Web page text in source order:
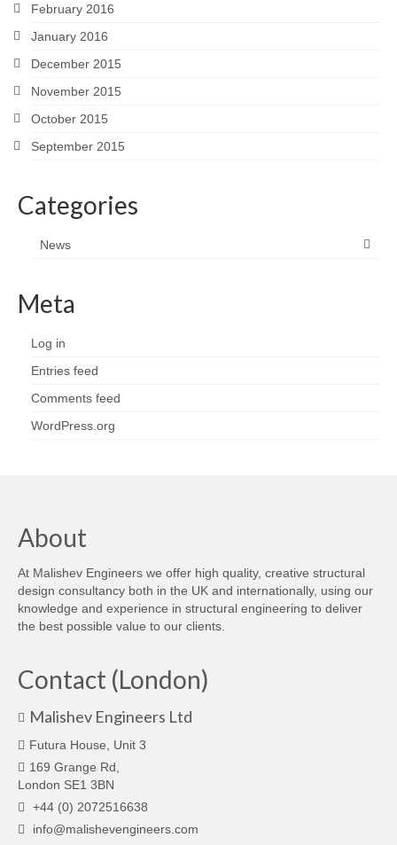
February 2016
January 2016
December 2015
November 2015
October 2015
September 2015
Categories
News
Meta
Log in
Entries feed
Comments feed
WordPress.org
About
At Malishev Engineers we offer high quality, creative structural
design consultancy both in the UK and internationally, using our
knowledge and experience in structural engineering to deliver
the best possible value to our clients.
Contact (London)
Malishev Engineers Ltd
Futura House, Unit 3
169 Grange Rd,
London SE1 3BN
+44 (0) 2072516638
info@malishevengineers.com